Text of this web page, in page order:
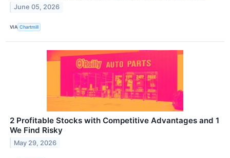
June 05, 2026
VIA Chartmill
2 Profitable Stocks with Competitive Advantages and 1
We Find Risky
May 29, 2026